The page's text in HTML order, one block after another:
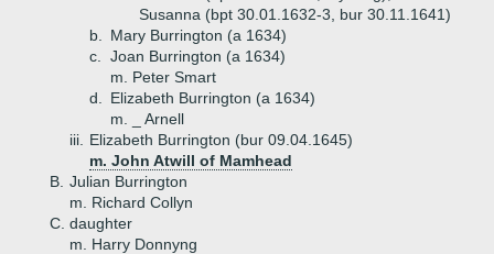
Susanna (bpt 30.01.1632-3, bur 30.11.1641)
b.
Mary Burrington (a 1634)
c.
Joan Burrington (a 1634)
m. Peter Smart
d.
Elizabeth Burrington (a 1634)
m. _ Arnell
iii.
Elizabeth Burrington (bur 09.04.1645)
m. John Atwill of Mamhead
B. Julian Burrington
m. Richard Collyn
C. daughter
m. Harry Donnyng